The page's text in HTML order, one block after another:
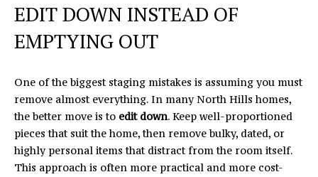
L
EDIT DOWN INSTEAD OF
EMPTYING OUT
One of the biggest staging mistakes is assuming you must
remove almost everything. In many North Hills homes,
the better move is to edit down. Keep well-proportioned
pieces that suit the home, then remove bulky, dated, or
highly personal items that distract from the room itself.
This approach is often more practical and more cost-
0
5
r
h
r